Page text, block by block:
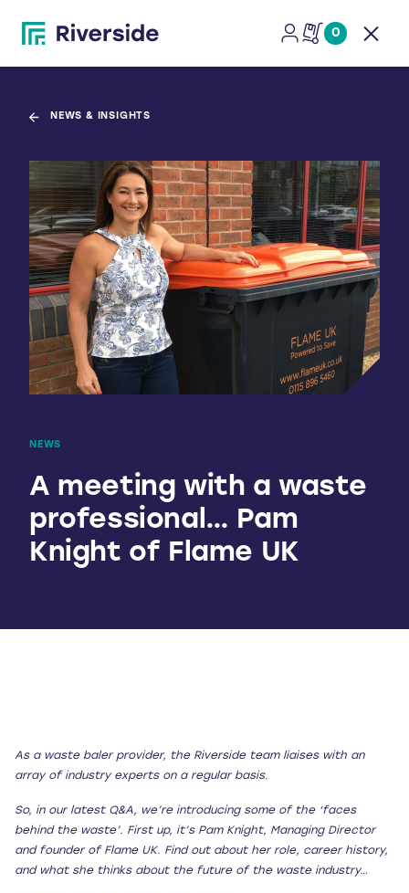
0
NEWS & INSIGHTS
NEWS
A meeting with a waste
professional… Pam
Knight of Flame UK
As a waste baler provider, the Riverside team liaises with an
array of industry experts on a regular basis.
So, in our latest Q&A, we’re introducing some of the ‘faces
behind the waste’. First up, it’s Pam Knight, Managing Director
and founder of Flame UK. Find out about her role, career history,
and what she thinks about the future of the waste industry…